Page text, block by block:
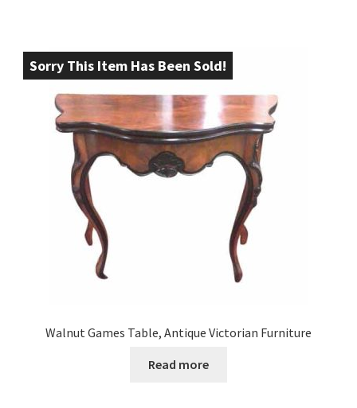
Sorry This Item Has Been Sold!
Walnut Games Table, Antique Victorian Furniture
Read more